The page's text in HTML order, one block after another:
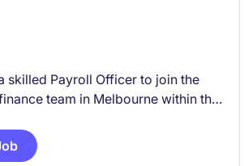
skilled Payroll Officer to join the
team in Melbourne within the
processing of payroll while
standards.